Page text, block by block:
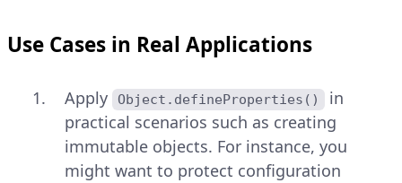
Use Cases in Real Applications
Apply Object.defineProperties()
in
practical scenarios such as creating
immutable objects. For instance, you
might want to protect configuration